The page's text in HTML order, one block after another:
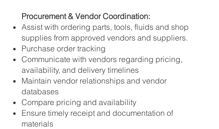
Procurement & Vendor Coordination:
Assist with ordering parts, tools, fluids and shop
supplies from approved vendors and suppliers.
Purchase order tracking
Communicate with vendors regarding pricing,
availability, and delivery timelines
Maintain vendor relationships and vendor
databases
Compare pricing and availability
Ensure timely receipt and documentation of
materials